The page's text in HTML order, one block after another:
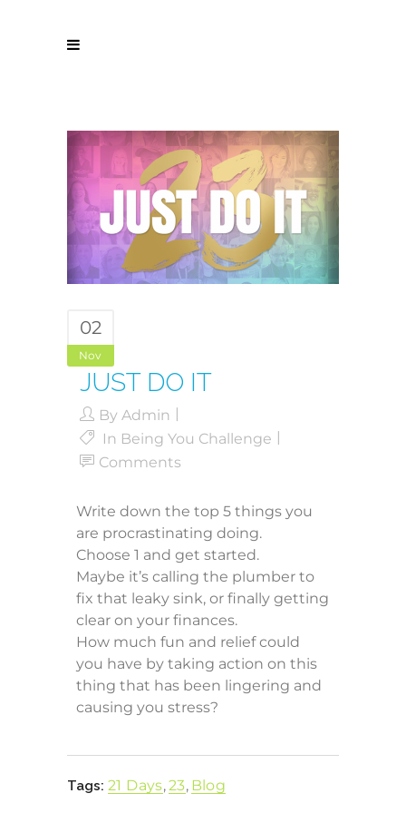
02
Nov
JUST DO IT
By Admin
In Being You Challenge
Comments
Write down the top 5 things you
are procrastinating doing.
Choose 1 and get started.
Maybe it’s calling the plumber to
fix that leaky sink, or finally getting
clear on your finances.
How much fun and relief could
you have by taking action on this
thing that has been lingering and
causing you stress?
Tags: 21 Days,23, Blog